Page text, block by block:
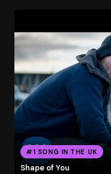
#1 SONG IN THE UK
Shape of You